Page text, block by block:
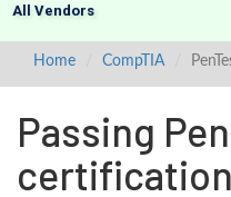
All Vendors
Home CompTIA
Passing